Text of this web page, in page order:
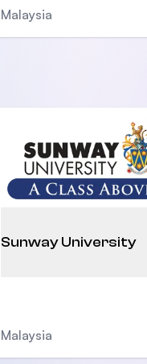
Malaysia
Sunway University
Malaysia